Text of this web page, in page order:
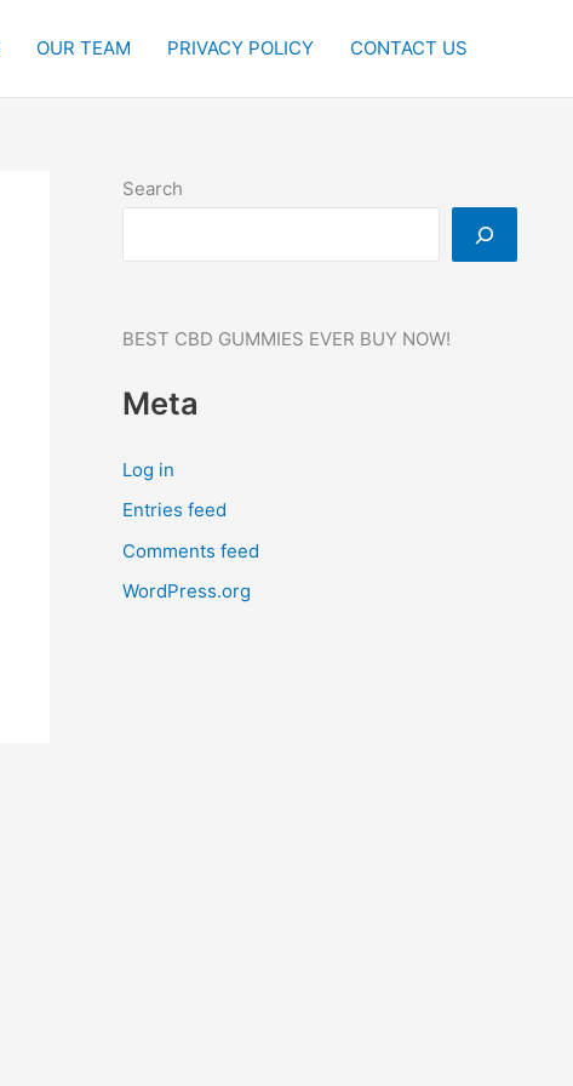
OUR TEAM PRIVACY POLICY CONTACT US
Search
BEST CBD GUMMIES EVER BUY NOW!
Meta
Log in
Entries feed
Comments feed
WordPress.org